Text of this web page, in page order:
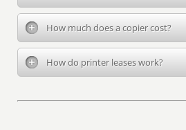
How much does a copier cost?
How do printer leases work?